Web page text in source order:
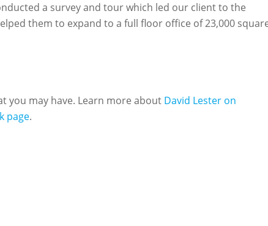
a survey and tour which led our client to the
them to expand to a full floor office of 23,000
you may have. Learn more about David Lester on
page.